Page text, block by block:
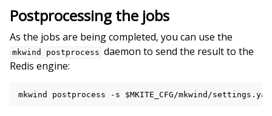
Postprocessing the jobs
As the jobs are being completed, you can use the
mkwind postprocess daemon to send the result to the
Redis engine:
mkwind postprocess -s $MKITE_CFG/mkwind/